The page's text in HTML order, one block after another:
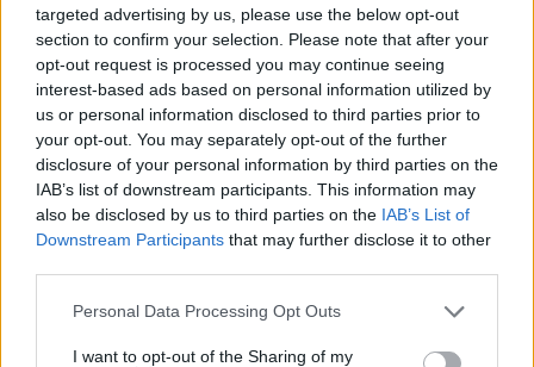
targeted advertising by us, please use the below opt-out
section to confirm your selection. Please note that after your
opt-out request is processed you may continue seeing
interest-based ads based on personal information utilized by
us or personal information disclosed to third parties prior to
your opt-out. You may separately opt-out of the further
disclosure of your personal information by third parties on the
IAB’s list of downstream participants. This information may
also be disclosed by us to third parties on the IAB’s List of
Downstream Participants that may further disclose it to other
Personal Data Processing Opt Outs
I want to opt-out of the Sharing of my
peaches and mozzarella
tomato and mint couscous